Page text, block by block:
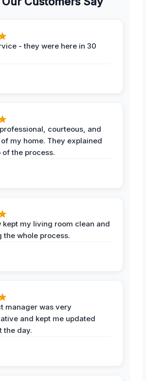
- they were here in 30
courteous, and
my home. They explained
of the process.
kept my living room clean and
the whole process.
manager was very
and kept me updated
the day.